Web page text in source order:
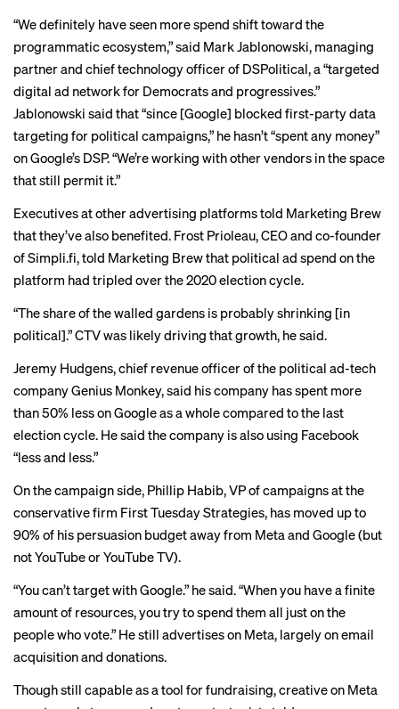
“We definitely have seen more spend shift toward the
programmatic ecosystem,” said Mark Jablonowski, managing
partner and chief technology officer of DSPolitical, a “targeted
digital ad network for Democrats and progressives.”
Jablonowski said that “since [Google] blocked first-party data
targeting for political campaigns,” he hasn’t “spent any money”
on Google’s DSP. “We’re working with other vendors in the space
that still permit it.”
Executives at other advertising platforms told Marketing Brew
that they’ve also benefited. Frost Prioleau, CEO and co-founder
of Simpli.fi, told Marketing Brew that political ad spend on the
platform had tripled over the 2020 election cycle.
“The share of the walled gardens is probably shrinking [in
political].” CTV was likely driving that growth, he said.
Jeremy Hudgens, chief revenue officer of the political ad-tech
company Genius Monkey, said his company has spent more
than 50% less on Google as a whole compared to the last
election cycle. He said the company is also using Facebook
“less and less.”
On the campaign side, Phillip Habib, VP of campaigns at the
conservative firm First Tuesday Strategies, has moved up to
90% of his persuasion budget away from Meta and Google (but
not YouTube or YouTube TV).
“You can’t target with Google.” he said. “When you have a finite
amount of resources, you try to spend them all just on the
people who vote.” He still advertises on Meta, largely on email
acquisition and donations.
Though still capable as a tool for fundraising, creative on Meta